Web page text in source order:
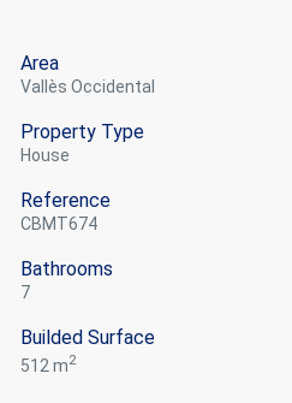
Area
Vallès Occidental
Property Type
house
Reference
CBMT674
Bathrooms
7
Builded Surface
512 m2